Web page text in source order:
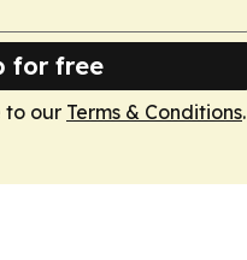
for free
to our Terms & Conditions.